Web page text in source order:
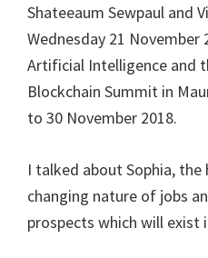
Shateeaum Sewpaul and
Wednesday 21
Artificial Intelligence and
Blockchain Summit in
to 30 November 2018.
I talked about Sophia,
changing nature of jobs
prospects which will exist